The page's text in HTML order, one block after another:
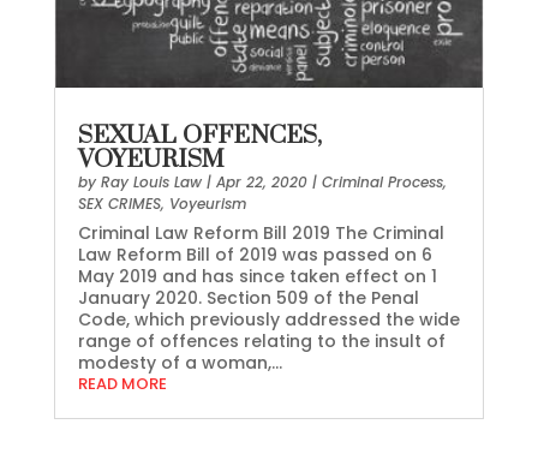
SEXUAL OFFENCES,
VOYEURISM
by Ray Louis Law| Apr 22, 2020| Criminal Process,
SEX CRIMES, Voyeurism
Criminal Law Reform Bill 2019 The Criminal
Law Reform Bill of 2019 was passed on 6
May 2019 and has since taken effect on 1
January 2020. Section 509 of the Penal
Code, which previously addressed the wide
range of offences relating to the insult of
modesty of a woman,...
READ MORE